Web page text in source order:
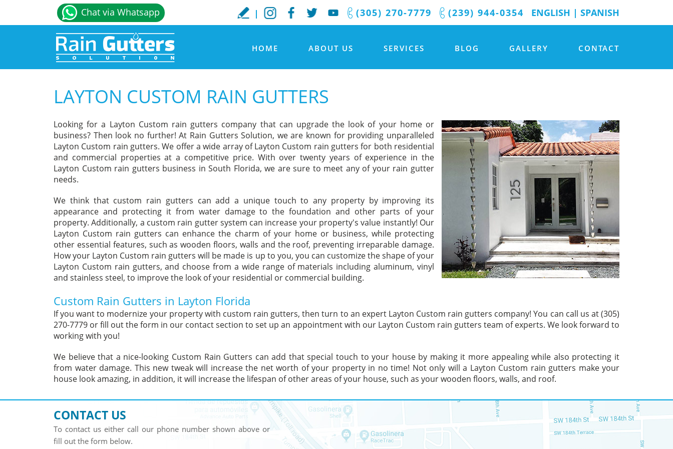
ENGLISH | SPANISH
(239) 944-0354
(305) 270-7779
Chat via Whatsapp
HOME ABOUT US SERVICES BLOG GALLERY CONTACT
LAYTON CUSTOM RAIN GUTTERS
Looking for a Layton Custom rain gutters company that can upgrade the look of your home or
business? Then look no further! At Rain Gutters Solution, we are known for providing unparalleled
Layton Custom rain gutters. We offer a wide array of Layton Custom rain gutters for both residential
and commercial properties at a competitive price. With over twenty years of experience in the
Layton Custom rain gutters business in South Florida, we are sure to meet any of your rain gutter
needs.
We think that custom rain gutters can add a unique touch to any property by improving its
appearance and protecting it from water damage to the foundation and other parts of your
property. Additionally, a custom rain gutter system can increase your property's value instantly! Our
Layton Custom rain gutters can enhance the charm of your home or business, while protecting
other essential features, such as wooden floors, walls and the roof, preventing irreparable damage.
How your Layton Custom rain gutters will be made is up to you, you can customize the shape of your
Layton Custom rain gutters, and choose from a wide range of materials including aluminum, vinyl
and stainless steel, to improve the look of your residential or commercial building.
Custom Rain Gutters in Layton Florida
If you want to modernize your property with custom rain gutters, then turn to an expert Layton Custom rain gutters company! You can call us at (305)
270-7779 or fill out the form in our contact section to set up an appointment with our Layton Custom rain gutters team of experts. We look forward to
working with you!
We believe that a nice-looking Custom Rain Gutters can add that special touch to your house by making it more appealing while also protecting it
from water damage. This new tweak will increase the net worth of your property in no time! Not only will a Layton Custom rain gutters make your
house look amazing, in addition, it will increase the lifespan of other areas of your house, such as your wooden floors, walls, and roof.
CONTACT US
To contact us either call our phone number shown above or
fill out the form below.